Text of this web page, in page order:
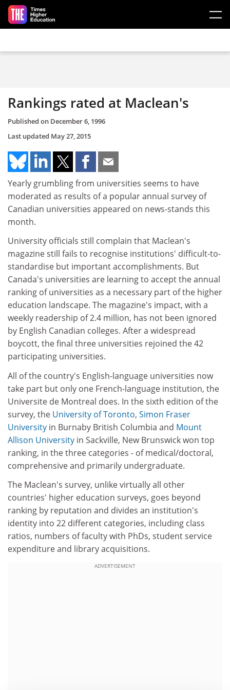
Skip to main content
Rankings rated at Maclean's
Published on December 6, 1996
Last updated May 27, 2015
Yearly grumbling from universities seems to have
moderated as results of a popular annual survey of
Canadian universities appeared on news-stands this
month.
University officials still complain that Maclean's
magazine still fails to recognise institutions' difficult-to-
standardise but important accomplishments. But
Canada's universities are learning to accept the annual
ranking of universities as a necessary part of the higher
education landscape. The magazine's impact, with a
weekly readership of 2.4 million, has not been ignored
by English Canadian colleges. After a widespread
boycott, the final three universities rejoined the 42
participating universities.
All of the country's English-language universities now
take part but only one French-language institution, the
Universite de Montreal does. In the sixth edition of the
survey, the University of Toronto, Simon Fraser
University in Burnaby British Columbia and Mount
Allison University in Sackville, New Brunswick won top
ranking, in the three categories - of medical/doctoral,
comprehensive and primarily undergraduate.
The Maclean's survey, unlike virtually all other
countries' higher education surveys, goes beyond
ranking by reputation and divides an institution's
identity into 22 different categories, including class
ratios, numbers of faculty with PhDs, student service
expenditure and library acquisitions.
ADVERTISEMENT